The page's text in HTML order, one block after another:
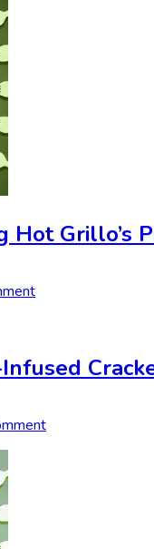
Grillo’s